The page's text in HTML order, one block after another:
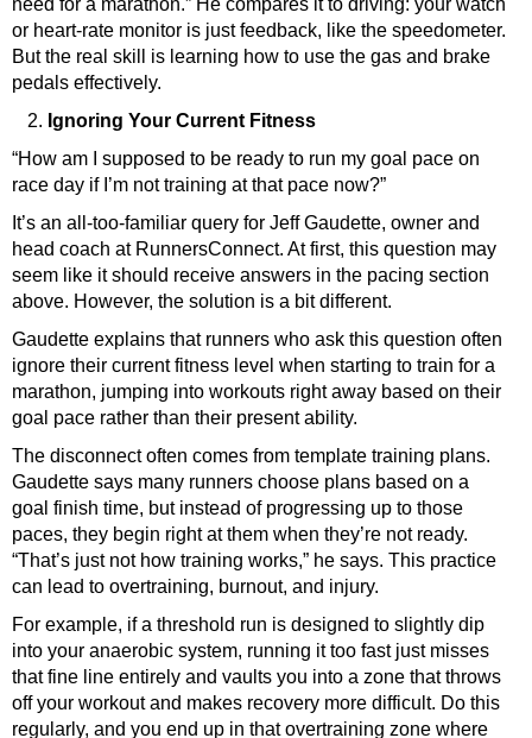
need for a marathon.” He compares it to driving: your watch
or heart-rate monitor is just feedback, like the speedometer.
But the real skill is learning how to use the gas and brake
pedals effectively.
Ignoring Your Current Fitness
“How am I supposed to be ready to run my goal pace on
race day if I’m not training at that pace now?”
It’s an all-too-familiar query for Jeff Gaudette, owner and
head coach at RunnersConnect. At first, this question may
seem like it should receive answers in the pacing section
above. However, the solution is a bit different.
Gaudette explains that runners who ask this question often
ignore their current fitness level when starting to train for a
marathon, jumping into workouts right away based on their
goal pace rather than their present ability.
The disconnect often comes from template training plans.
Gaudette says many runners choose plans based on a
goal finish time, but instead of progressing up to those
paces, they begin right at them when they’re not ready.
“That’s just not how training works,” he says. This practice
can lead to overtraining, burnout, and injury.
For example, if a threshold run is designed to slightly dip
into your anaerobic system, running it too fast just misses
that fine line entirely and vaults you into a zone that throws
off your workout and makes recovery more difficult. Do this
regularly, and you end up in that overtraining zone where